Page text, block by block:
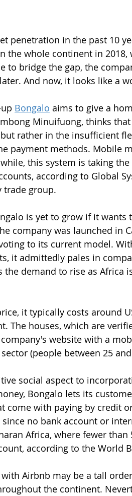
penetration in the past 10
the whole continent in
to bridge the gap, the
And now, it looks like a
Bongalo aims to give a
Minuifuong, thinks
rather in the insufficient
payment methods. Mobile
this system is taking
according to Global
trade group.
is yet to grow if it
company was launched in
to its current model.
it admittedly pales in
the demand to rise as Africa
it typically costs around
The houses, which are
website with a
(people between 25
social aspect to
Bongalo lets its
come with paying by credit
no bank account or
Africa, where fewer
according to the World
Airbnb may be a tall
the continent.